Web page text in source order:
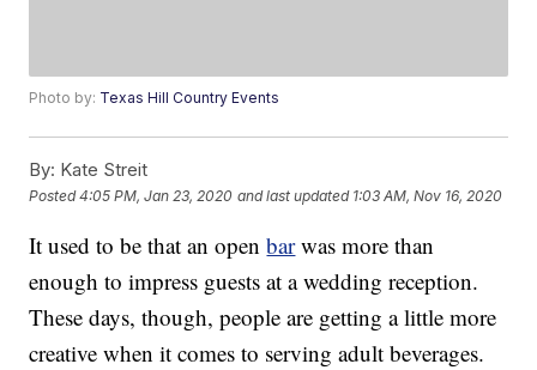
Photo by: Texas Hill Country Events
By: Kate Streit
Posted4:05 PM, Jan 23, 2020 and last updated 1:03 AM, Nov 16, 2020
It used to be that an openbarwas more than
enough to impress guests at a wedding reception.
These days, though, people are getting a little more
creative when it comes to serving adult beverages.